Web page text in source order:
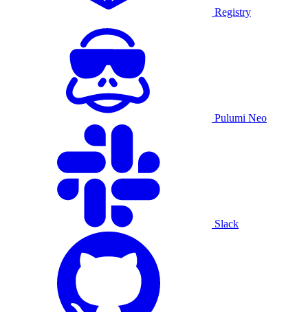
Registry
Pulumi Neo
Slack